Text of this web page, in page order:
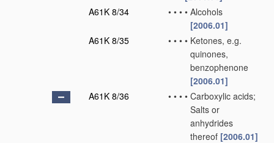
A61K 8/34
• • • • Alcohols
[2006.01]
A61K 8/35
• • • • Ketones, e.g.
quinones,
benzophenone
[2006.01]
A61K 8/36
• • • • Carboxylic acids;
Salts or
anhydrides
thereof [2006.01]